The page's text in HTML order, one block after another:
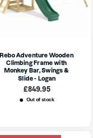
Rebo Adventure Wooden
Climbing Frame with
Monkey Bar, Swings &
Slide - Logan
Sale
£849.95
Out of stock